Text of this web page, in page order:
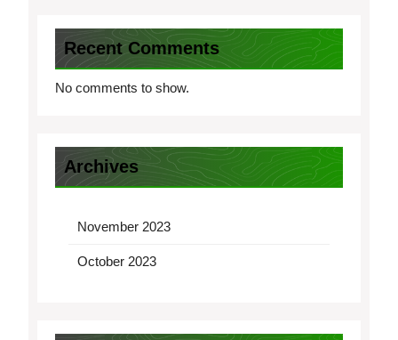
Recent Comments
No comments to show.
Archives
November 2023
October 2023